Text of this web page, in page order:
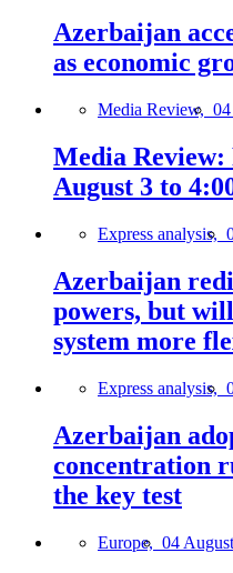
Azerbaijan
as economic
Media Review,
Media Review:
August 3 to
Express analysis,
Azerbaijan
powers, but
system more
Express analysis,
Azerbaijan
concentration
the key test
Europe, 04